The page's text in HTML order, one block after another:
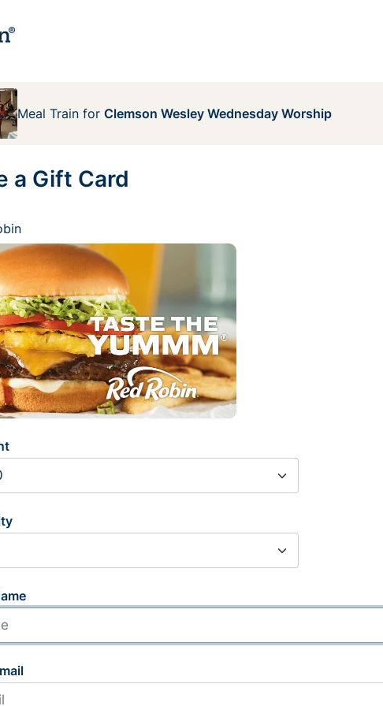
Meal Train for Clemson Wesley Wednesday Worship
a Gift Card